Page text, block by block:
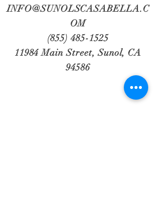
INFO@SUNOLSCASABELLA.C
OM
(855) 485-1525
11984 Main Street, Sunol, CA
94586